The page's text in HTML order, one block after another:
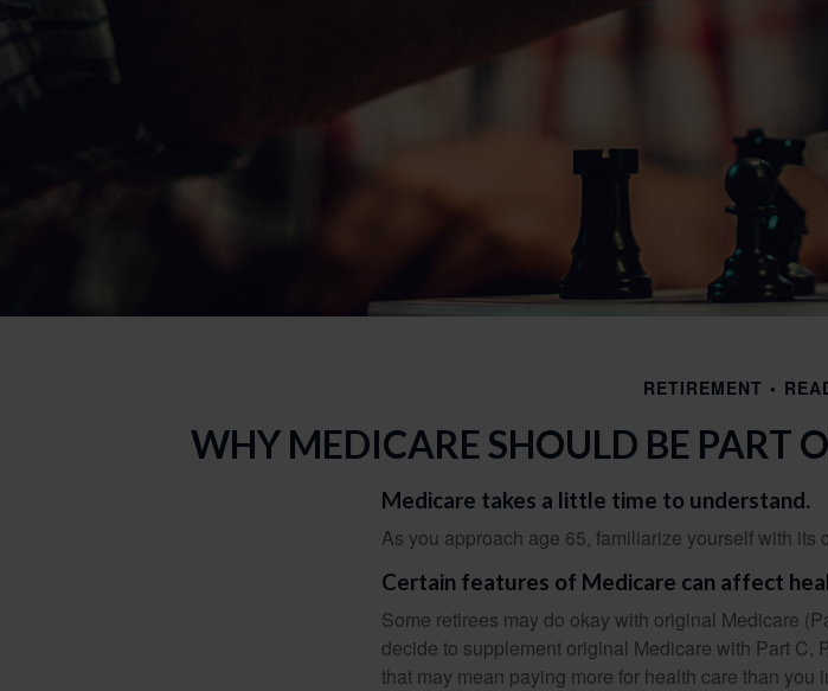
RETIREMENT
WHY MEDICARE SHOULD BE PART
Medicare takes a little time to understand.
As you approach age 65, familiarize yourself with its
Certain features of Medicare can affect
Some retirees may do okay with original Medicare
decide to supplement original Medicare with Part C,
that may mean paying more for health care than you